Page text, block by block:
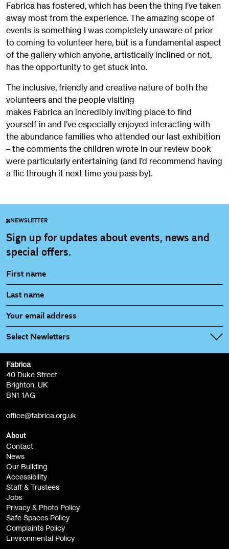
Fabrica has fostered, which has been the thing I’ve taken
away most from the experience. The amazing scope of
events is something I was completely unaware of prior
to coming to volunteer here, but is a fundamental aspect
of the gallery which anyone, artistically inclined or not,
has the opportunity to get stuck into.
The inclusive, friendly and creative nature of both the
volunteers and the people visiting
makes Fabrica an incredibly inviting place to find
yourself in and I’ve especially enjoyed interacting with
the abundance families who attended our last exhibition
– the comments the children wrote in our review book
were particularly entertaining (and I’d recommend having
a flic through it next time you pass by).
NEWSLETTER
Sign up for updates about events, news and
special offers.
Select Newletters
Fabrica Main Newsletter (monthly)
Film at Fabrica / Film Club (monthly)
Artist Resource (bi-monthly)
Opportunities (alerts)
Children, Families & Young People (alerts)
Fabrica
40 Duke Street
Brighton, UK
BN1 1AG
office@fabrica.org.uk
About
Contact
News
Our Building
Accessibility
Staff & Trustees
Jobs
Privacy & Photo Policy
Safe Spaces Policy
Complaints Policy
Environmental Policy